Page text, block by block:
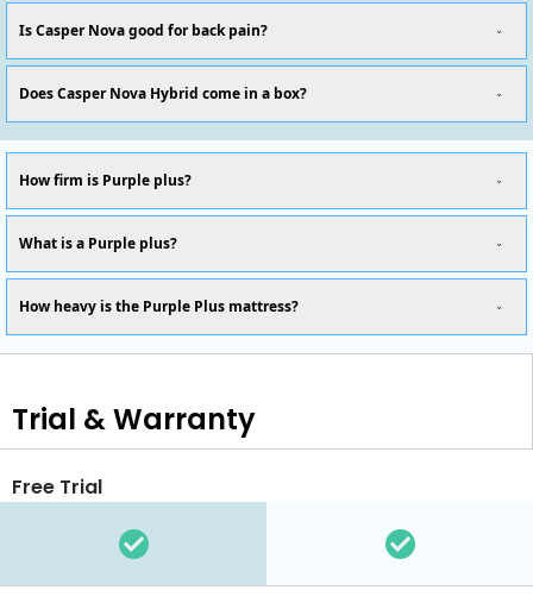
Is Casper Nova good for back pain?
Does Casper Nova Hybrid come in a box?
How firm is Purple plus?
What is a Purple plus?
How heavy is the Purple Plus mattress?
Trial & Warranty
Free Trial